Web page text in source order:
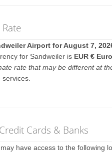
Airport for August 7,
for Sandweiler is EUR €
rate that may be different at
Cards & Banks
have access to the following